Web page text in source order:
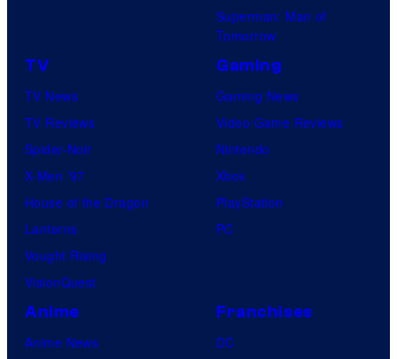
Superman: Man of
Tomorrow
TV
TV News
TV Reviews
Spider-Noir
X-Men ’97
House of the Dragon
Lanterns
Vought Rising
VisionQuest
Gaming
Gaming News
Video Game Reviews
Nintendo
Xbox
PlayStation
PC
Anime
Anime News
Franchises
DC